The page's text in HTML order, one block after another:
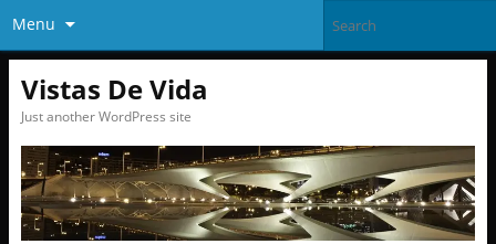
Menu
Vistas De Vida
Just another WordPress site